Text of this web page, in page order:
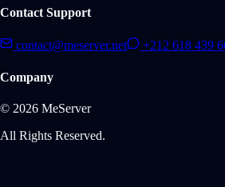
Contact Support
contact@meserver.net +212 618 439
Company
© 2026 MeServer
All Rights Reserved.